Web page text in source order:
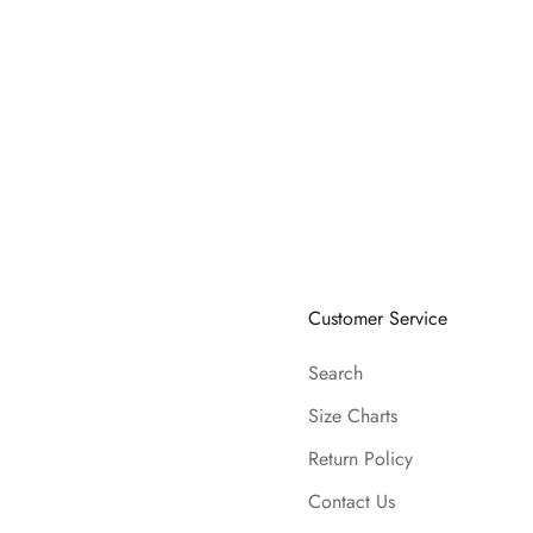
Customer Service
Search
Size Charts
Return Policy
Contact Us